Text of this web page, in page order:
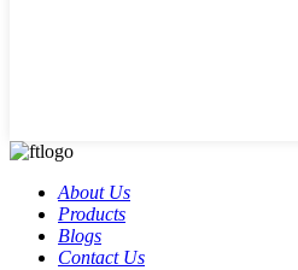
About Us
Products
Blogs
Contact Us